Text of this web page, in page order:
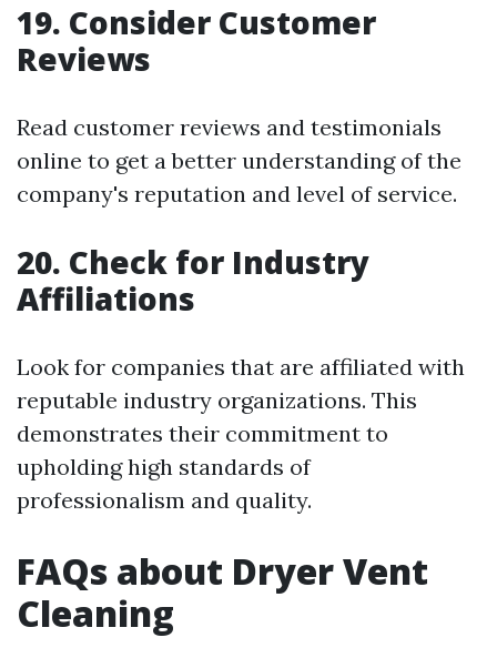
19. Consider Customer
Reviews
Read customer reviews and testimonials
online to get a better understanding of the
company's reputation and level of service.
20. Check for Industry
Affiliations
Look for companies that are affiliated with
reputable industry organizations. This
demonstrates their commitment to
upholding high standards of
professionalism and quality.
FAQs about Dryer Vent
Cleaning